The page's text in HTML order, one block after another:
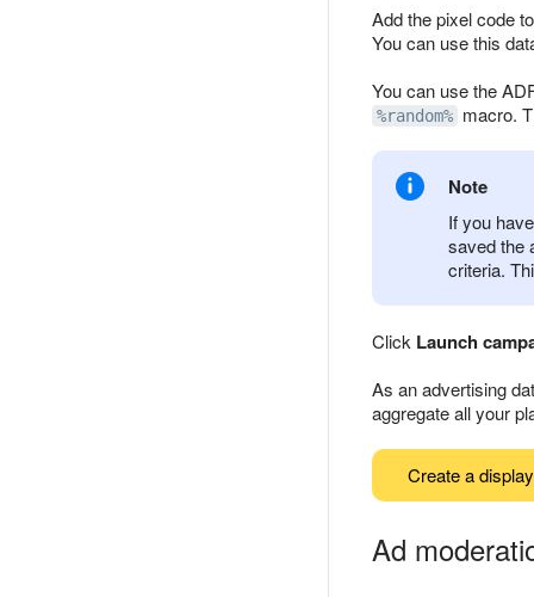
Add the pixel code
You can use this
You can use the
%random% macro.
Note
If you
saved the
criteria.
Click Launch
As an advertising
aggregate all your
Create a
Ad